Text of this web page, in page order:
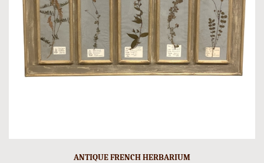
ANTIQUE FRENCH HERBARIUM